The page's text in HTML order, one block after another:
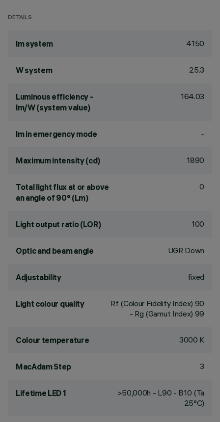
DETAILS
lm system 4150
W system 25.3
Luminous efficiency -
lm/W (system value)
164.03
lm in emergency mode -
Maximum intensity (cd) 1890
Total light flux at or above
an angle of 90° (Lm)
0
Light output ratio (LOR) 100
Optic and beam angle UGR Down
Adjustability fixed
Light colour quality
Rf (Colour Fidelity Index) 90
- Rg (Gamut Index) 99
Colour temperature 3000 K
MacAdam Step 3
Lifetime LED 1
>50,000h - L90 - B10 (Ta
25°C)